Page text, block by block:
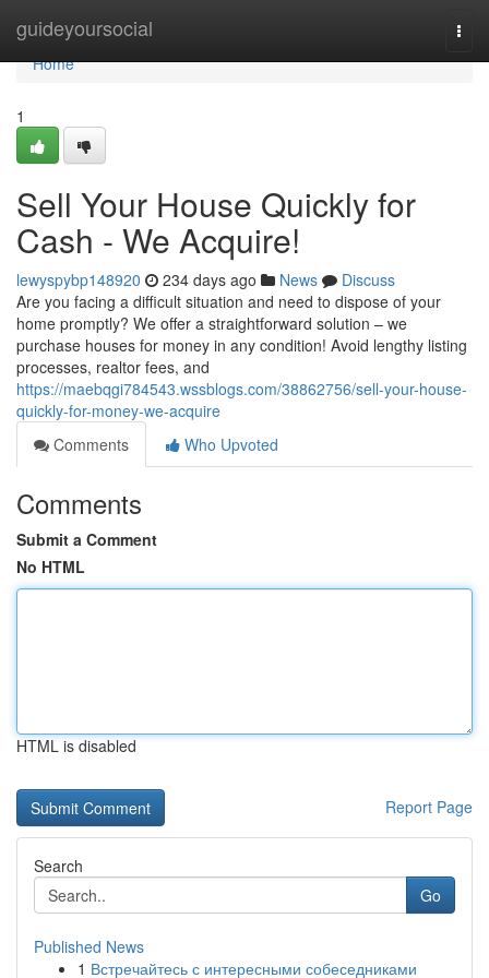
guideyoursocial
Home
Home
1
Sell Your House Quickly for
Cash - We Acquire!
lewyspybp148920 234 days ago News
Discuss
Are you facing a difficult situation and need to dispose of your
home promptly? We offer a straightforward solution – we
purchase houses for money in any condition! Avoid lengthy listing
processes, realtor fees, and
https://maebqgi784543.wssblogs.com/38862756/sell-your-house-
quickly-for-money-we-acquire
Comments
Who Upvoted
Comments
Submit a Comment
No HTML
HTML is disabled
Report Page
Search
Go
Published News
1 Встречайтесь с интересными собеседниками